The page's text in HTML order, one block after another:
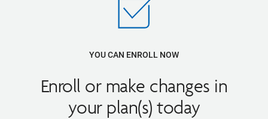
YOU CAN ENROLL NOW
Enroll or make changes in
your plan(s) today